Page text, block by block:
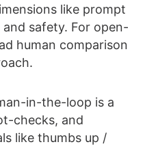
like prompt
safety. For open-
human comparison
in-the-loop is a
checks, and
like thumbs up /